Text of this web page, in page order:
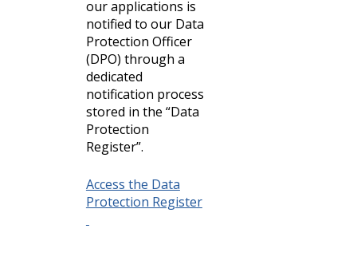
our applications is
notified to our Data
Protection Officer
(DPO) through a
dedicated
notification process
stored in the “Data
Protection
Register”.
Access the Data
Protection Register